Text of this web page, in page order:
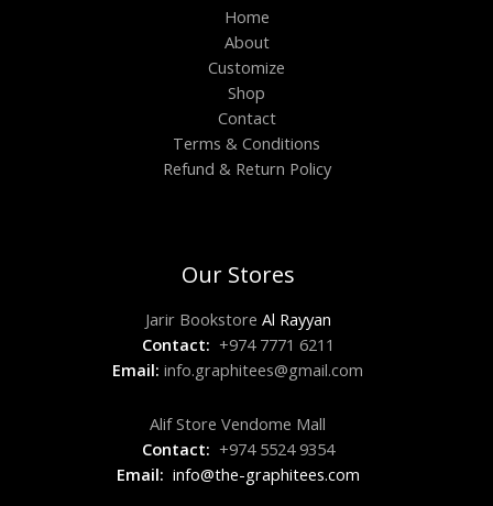
Home
About
Customize
Shop
Contact
Terms & Conditions
Refund & Return Policy
Our Stores
Jarir Bookstore Al Rayyan
Contact: +974 7771 6211
Email: info.graphitees@gmail.com
Alif Store Vendome Mall
Contact: +974 5524 9354
Email: info@the-graphitees.com